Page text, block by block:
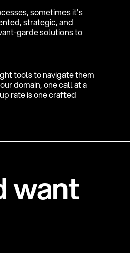
sometimes it's
strategic, and
garde solutions to
tools to navigate them
domain, one call at a
rate is one crafted
want